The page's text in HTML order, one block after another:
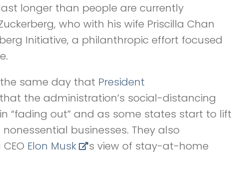
longer than people are currently
who with his wife Priscilla Chan
Initiative, a philanthropic effort focused
same day that President
the administration’s social-distancing
“fading out” and as some states start to lift
businesses. They also
Elon Musk
‘s view of stay-at-home